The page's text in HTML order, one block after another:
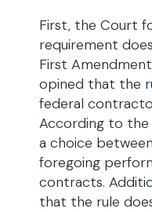
First, the Court
requirement
First
opined that the
federal
According to
a choice
foregoing
contracts.
that the rule